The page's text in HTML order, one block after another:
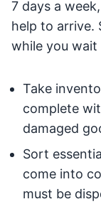
7 days a
help to arrive.
while you wait
Take
complete
damaged
Sort
come into
must be